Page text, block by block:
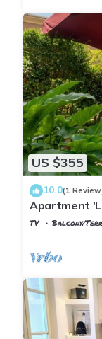
US $355
10.0(1
Apartment
Shared
TV Balcony/